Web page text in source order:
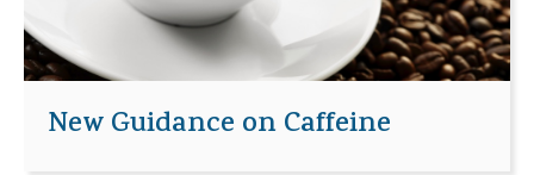
New Guidance on Caffeine